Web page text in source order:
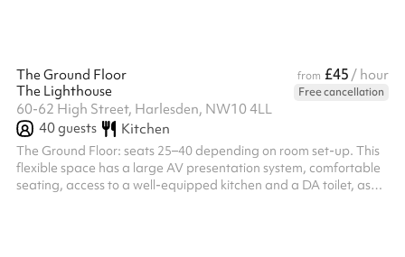
The Ground Floor from £45 / hour
The Lighthouse
Free cancellation
60-62 High Street, Harlesden, NW10 4LL
40guests Kitchen
The Ground Floor: seats 25–40 depending on room set-up. This
flexible space has a large AV presentation system, comfortable
seating, access to a well-equipped kitchen and a DA toilet, as